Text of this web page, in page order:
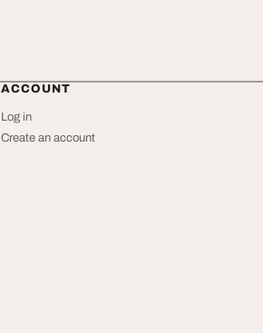
ACCOUNT
Log in
Create an account